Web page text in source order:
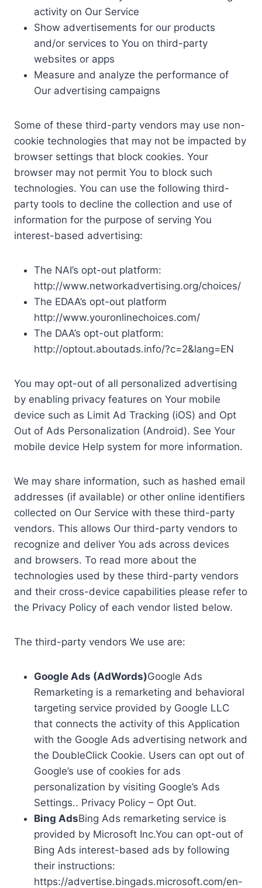
activity on Our Service
Show advertisements for our products
and/or services to You on third-party
websites or apps
Measure and analyze the performance of
Our advertising campaigns
Some of these third-party vendors may use non-
cookie technologies that may not be impacted by
browser settings that block cookies. Your
browser may not permit You to block such
technologies. You can use the following third-
party tools to decline the collection and use of
information for the purpose of serving You
interest-based advertising:
The NAI’s opt-out platform:
http://www.networkadvertising.org/choices/
The EDAA’s opt-out platform
http://www.youronlinechoices.com/
The DAA’s opt-out platform:
http://optout.aboutads.info/?c=2&lang=EN
You may opt-out of all personalized advertising
by enabling privacy features on Your mobile
device such as Limit Ad Tracking (iOS) and Opt
Out of Ads Personalization (Android). See Your
mobile device Help system for more information.
We may share information, such as hashed email
addresses (if available) or other online identifiers
collected on Our Service with these third-party
vendors. This allows Our third-party vendors to
recognize and deliver You ads across devices
and browsers. To read more about the
technologies used by these third-party vendors
and their cross-device capabilities please refer to
the Privacy Policy of each vendor listed below.
The third-party vendors We use are:
Google Ads (AdWords)Google Ads
Remarketing is a remarketing and behavioral
targeting service provided by Google LLC
that connects the activity of this Application
with the Google Ads advertising network and
the DoubleClick Cookie. Users can opt out of
Google’s use of cookies for ads
personalization by visiting Google’s Ads
Settings.. Privacy Policy – Opt Out.
Bing AdsBing Ads remarketing service is
provided by Microsoft Inc.You can opt-out of
Bing Ads interest-based ads by following
their instructions:
https://advertise.bingads.microsoft.com/en-